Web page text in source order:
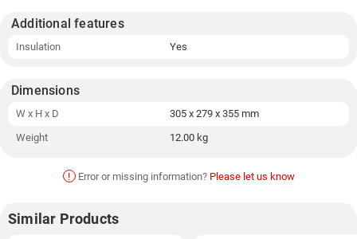
Additional features
Insulation Yes
Dimensions
W x H x D
305 x 279 x 355 mm
Weight
12.00 kg
! Error or missing information? Please let us know
Similar Products